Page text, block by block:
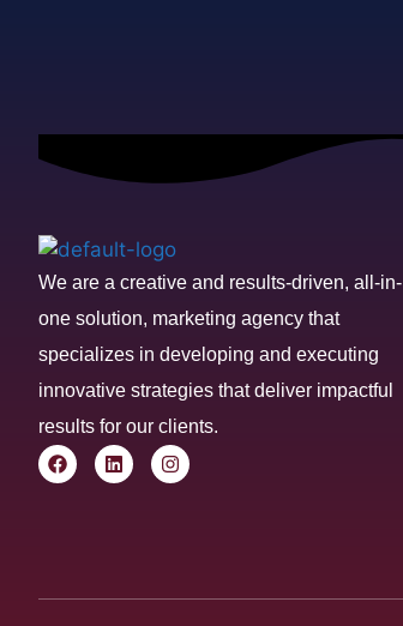
We are a creative and results-driven, all-in-
one solution, marketing agency that
specializes in developing and executing
innovative strategies that deliver impactful
results for our clients.